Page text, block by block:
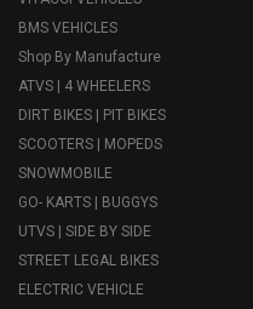
BMS VEHICLES
Shop By Manufacture
ATVS | 4 WHEELERS
DIRT BIKES | PIT BIKES
SCOOTERS | MOPEDS
SNOWMOBILE
GO- KARTS | BUGGYS
UTVS | SIDE BY SIDE
STREET LEGAL BIKES
ELECTRIC VEHICLE